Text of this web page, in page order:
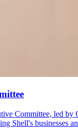
Committee, led by
Shell's businesses